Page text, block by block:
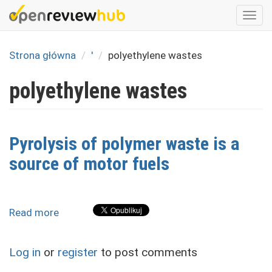
Skip
to
content
Strona główna
' polyethylene wastes
polyethylene wastes
Pyrolysis of polymer waste is a
source of motor fuels
Read more
polymer
Log in or register to post comments